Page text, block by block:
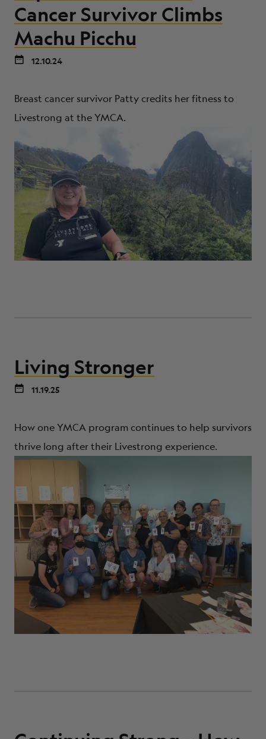
ABOUT
Cancer Survivor Climbs
Machu Picchu
12.10.24
Breast cancer survivor Patty credits her fitness to
Livestrong at the YMCA.
Living Stronger
11.19.25
How one YMCA program continues to help survivors
thrive long after their Livestrong experience.